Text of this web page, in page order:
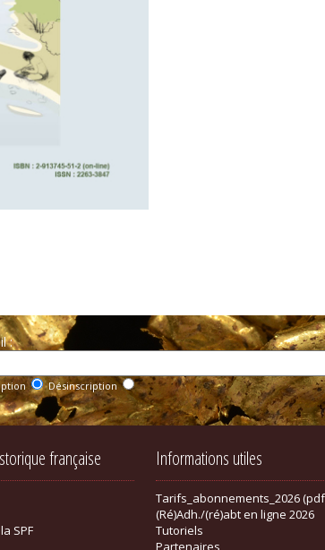
:
Désinscription
française
SPF
Informations utiles
Tarifs_abonnements_2026
(Ré)Adh./(ré)abt en ligne 2026
Tutoriels
Partenaires